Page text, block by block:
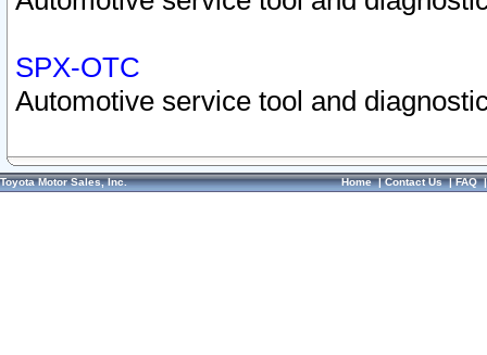
SPX-OTC
Automotive service tool and
Toyota Motor Sales, Inc. Home|Contact Us|FAQ